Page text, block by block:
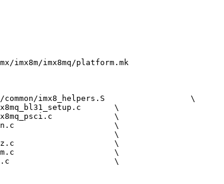
imx8mq/platform.mk